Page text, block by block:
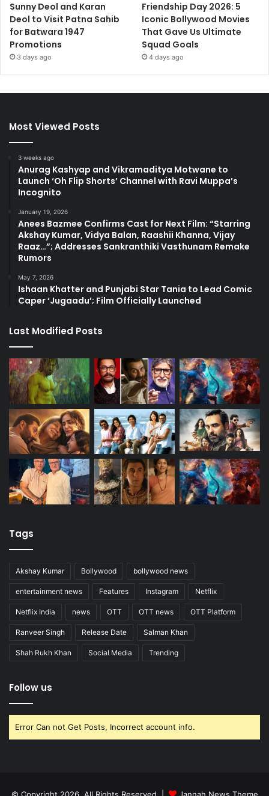
Sunny Deol and Karan
Deol to Visit Patna Sahib
for Batwara 1947
Promotions
3 days ago
Friendship Day 2026: 5
Iconic Bollywood Movies
That Gave Us Ultimate
Squad Goals
4 days ago
Most Viewed Posts
3 weeks ago
Anurag Kashyap and Vikramaditya Motwane to
Launch ‘Oh Flip Shorts’ Channel with Ravi Muppa’s
Incognito
January 19, 2026
Anees Bazmee Confirms Cast for Next Film: “Starring
Akshay Kumar, Vidya Balan, Raashii Khanna, Vijay
Raaz…”; Addresses Sankranthiki Vasthunam Remake
Rumors
May 7, 2026
Ishaan Khatter and Punjabi Star Tania to Lead Comic
Caper ‘Jugaadu’; Film Officially Launched
Last Modified Posts
Tags
Akshay Kumar Bollywood bollywood news
entertainment news Features Instagram Netflix
Netflix India news OTT OTT news OTT Platform
Ranveer Singh Release Date Salman Khan
Shah Rukh Khan Social Media Trending
Follow us
Error Can not Get Posts, Incorrect account info.